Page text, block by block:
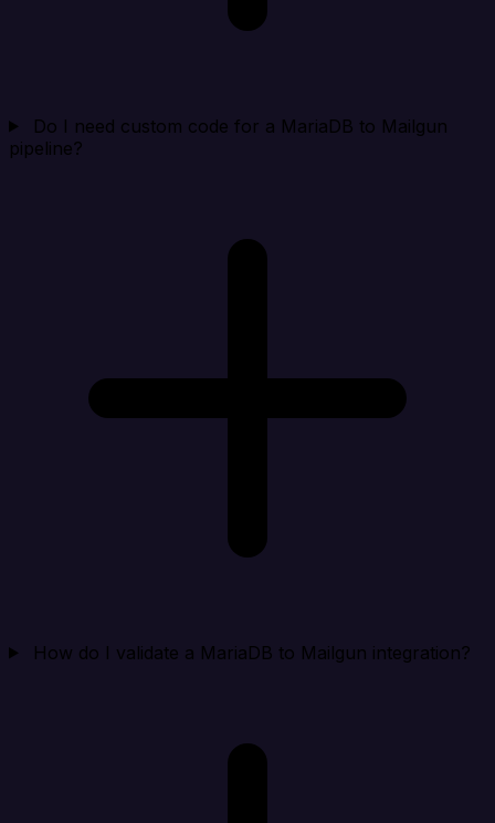
Do I need custom code for a MariaDB to Mailgun
pipeline?
How do I validate a MariaDB to Mailgun integration?